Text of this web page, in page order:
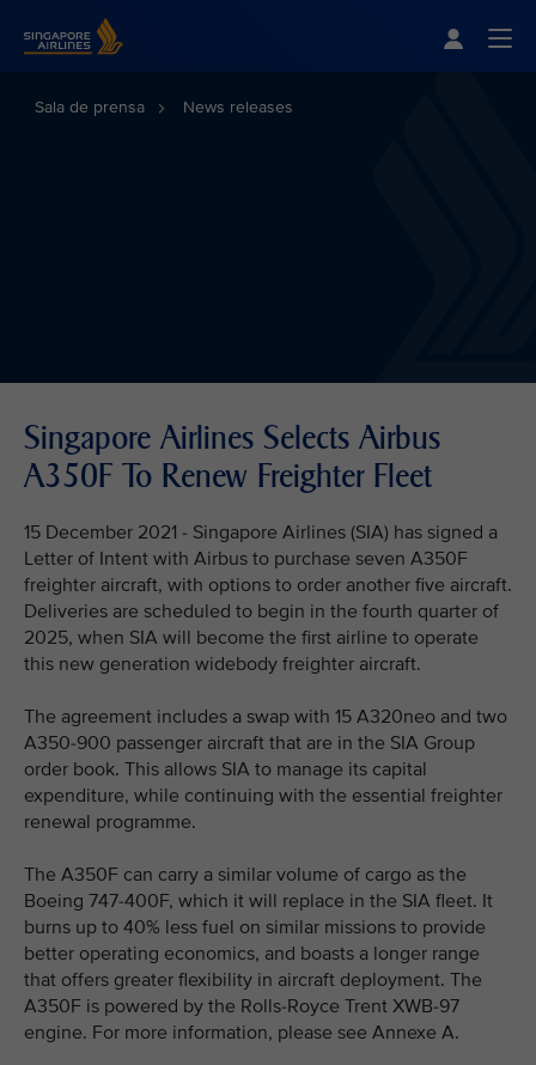
Sala de prensa News releases
Singapore Airlines Selects Airbus
A350F To Renew Freighter Fleet
15 December 2021 - Singapore Airlines (SIA) has signed a
Letter of Intent with Airbus to purchase seven A350F
freighter aircraft, with options to order another five aircraft.
Deliveries are scheduled to begin in the fourth quarter of
2025, when SIA will become the first airline to operate
this new generation widebody freighter aircraft.
The agreement includes a swap with 15 A320neo and two
A350-900 passenger aircraft that are in the SIA Group
order book. This allows SIA to manage its capital
expenditure, while continuing with the essential freighter
renewal programme.
The A350F can carry a similar volume of cargo as the
Boeing 747-400F, which it will replace in the SIA fleet. It
burns up to 40% less fuel on similar missions to provide
better operating economics, and boasts a longer range
that offers greater flexibility in aircraft deployment. The
A350F is powered by the Rolls-Royce Trent XWB-97
engine. For more information, please see Annexe A.